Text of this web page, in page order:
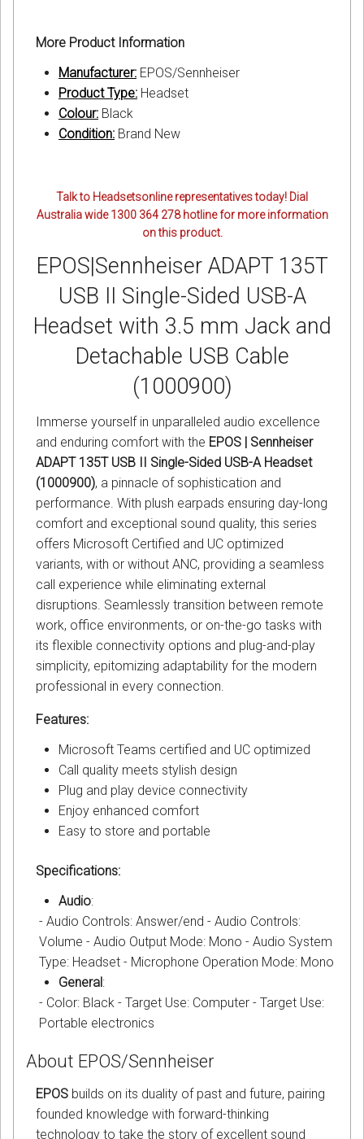
More Product Information
Manufacturer: EPOS/Sennheiser
Product Type: Headset
Colour: Black
Condition: Brand New
Talk to Headsetsonline representatives today! Dial
Australia wide 1300 364 278 hotline for more information
on this product.
EPOS|Sennheiser ADAPT 135T
USB II Single-Sided USB-A
Headset with 3.5 mm Jack and
Detachable USB Cable
(1000900)
Immerse yourself in unparalleled audio excellence
and enduring comfort with the EPOS | Sennheiser
ADAPT 135T USB II Single-Sided USB-A Headset
(1000900), a pinnacle of sophistication and
performance. With plush earpads ensuring day-long
comfort and exceptional sound quality, this series
offers Microsoft Certified and UC optimized
variants, with or without ANC, providing a seamless
call experience while eliminating external
disruptions. Seamlessly transition between remote
work, office environments, or on-the-go tasks with
its flexible connectivity options and plug-and-play
simplicity, epitomizing adaptability for the modern
professional in every connection.
Features:
Microsoft Teams certified and UC optimized
Call quality meets stylish design
Plug and play device connectivity
Enjoy enhanced comfort
Easy to store and portable
Specifications:
Audio:
- Audio Controls: Answer/end - Audio Controls:
Volume - Audio Output Mode: Mono - Audio System
Type: Headset - Microphone Operation Mode: Mono
General :
- Color: Black - Target Use: Computer - Target Use:
Portable electronics
About EPOS/Sennheiser
EPOS builds on its duality of past and future, pairing
founded knowledge with forward-thinking
technology to take the story of excellent sound